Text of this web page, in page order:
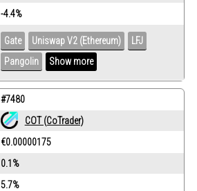
-4.4%
Gate Uniswap V2 (Ethereum)
LFJ
Pangolin
Show more
#7480
COT (CoTrader)
€0.00000175
0.1%
5.7%